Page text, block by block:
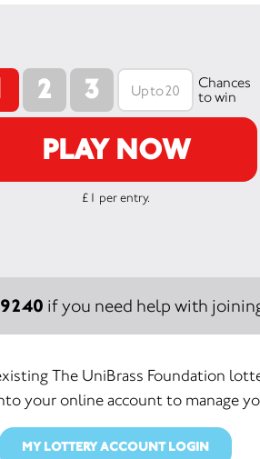
2 3
Chances
to win
PLAY NOW
£1 per entry.
if you need help with
The UniBrass Foundation
your online account to manage
MY LOTTERY ACCOUNT LOGIN